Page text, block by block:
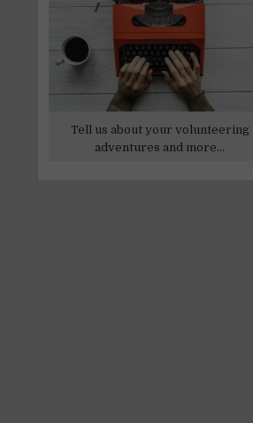
Tell us about your volunteering
adventures and more...